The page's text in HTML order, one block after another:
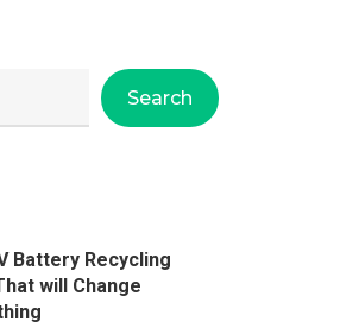
Search
Battery Recycling
will Change